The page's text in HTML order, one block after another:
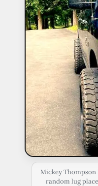
Mickey Thompson
random lug